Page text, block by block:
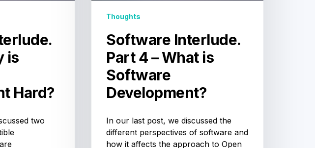
is
Hard?
two
Development?
Thoughts
Software Interlude.
Part 4 – What is
Software
Development?
In our last post, we discussed the
different perspectives of software and
how it affects the approach to Open